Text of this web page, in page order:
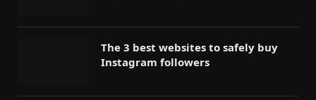
The 3 best websites to safely buy
Instagram followers